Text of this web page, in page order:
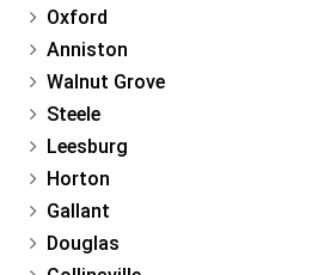
Oxford
Anniston
Walnut Grove
Steele
Leesburg
Horton
Gallant
Douglas